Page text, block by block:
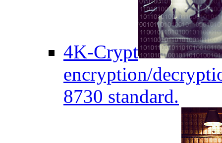
4K-Crypt
encryption/
8730 standard.